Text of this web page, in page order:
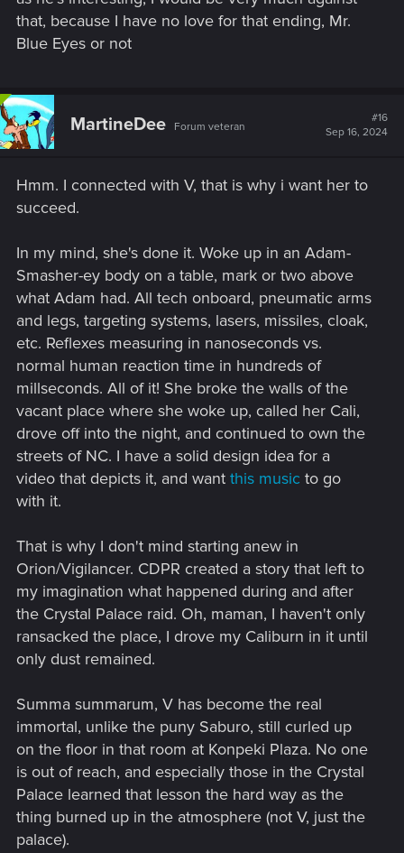
that, because I have no love for that ending, Mr.
Blue Eyes or not
MartineDee Forum veteran
#16
Sep 16, 2024
Hmm. I connected with V, that is why i want her to
succeed.
In my mind, she's done it. Woke up in an Adam-
Smasher-ey body on a table, mark or two above
what Adam had. All tech onboard, pneumatic arms
and legs, targeting systems, lasers, missiles, cloak,
etc. Reflexes measuring in nanoseconds vs.
normal human reaction time in hundreds of
millseconds. All of it! She broke the walls of the
vacant place where she woke up, called her Cali,
drove off into the night, and continued to own the
streets of NC. I have a solid design idea for a
video that depicts it, and want this music to go
with it.
That is why I don't mind starting anew in
Orion/Vigilancer. CDPR created a story that left to
my imagination what happened during and after
the Crystal Palace raid. Oh, maman, I haven't only
ransacked the place, I drove my Caliburn in it until
only dust remained.
Summa summarum, V has become the real
immortal, unlike the puny Saburo, still curled up
on the floor in that room at Konpeki Plaza. No one
is out of reach, and especially those in the Crystal
Palace learned that lesson the hard way as the
thing burned up in the atmosphere (not V, just the
palace).